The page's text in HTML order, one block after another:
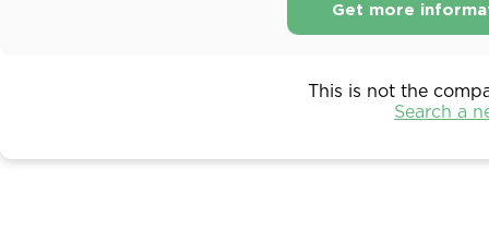
Get more
This is not the
Search a